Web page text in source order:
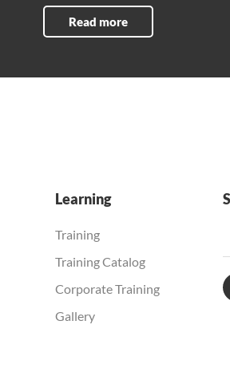
Read more
Learning
Training
Training Catalog
Corporate Training
Gallery